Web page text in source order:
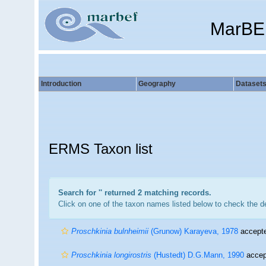
Introduction Geography Datasets
ERMS Taxon list
Search for '' returned 2 matching records.
Click on one of the taxon names listed below to check the
Proschkinia bulnheimii(Grunow) Karayeva, 1978
Proschkinia longirostris(Hustedt) D.G.Mann, 1990